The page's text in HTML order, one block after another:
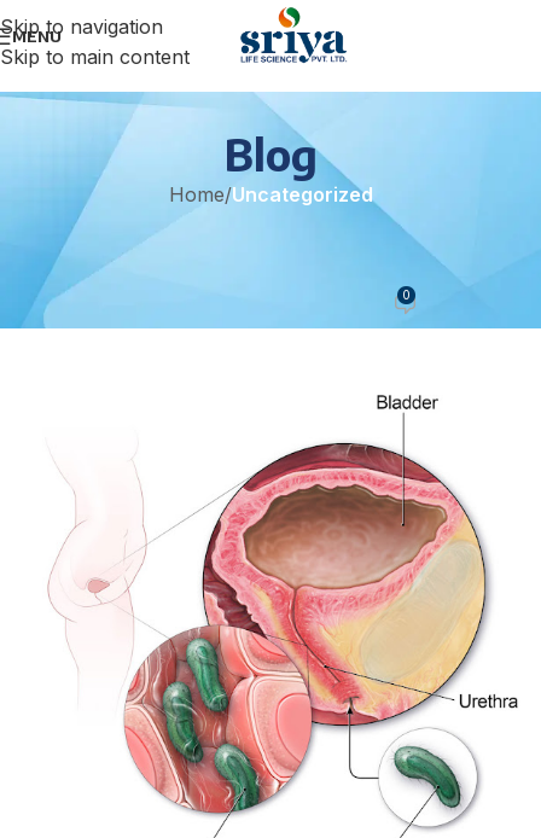
Skip to navigation
Skip to main content
MENU
Blog
Home/Uncategorized
Urinary Track Infections
0